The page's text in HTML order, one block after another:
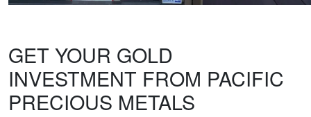
GET YOUR GOLD
INVESTMENT FROM PACIFIC
PRECIOUS METALS